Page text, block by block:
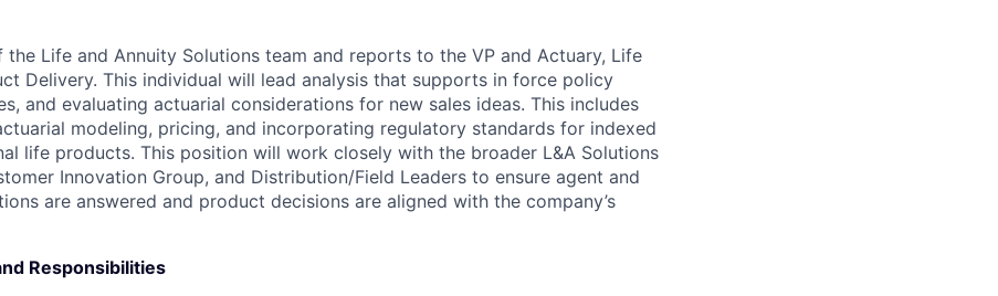
Life and Annuity Solutions team and reports to the VP and Actuary, Life
Delivery. This individual will lead analysis that supports in force policy
and evaluating actuarial considerations for new sales ideas. This includes
modeling, pricing, and incorporating regulatory standards for indexed
life products. This position will work closely with the broader L&A Solutions
Innovation Group, and Distribution/Field Leaders to ensure agent and
are answered and product decisions are aligned with the company’s
Responsibilities